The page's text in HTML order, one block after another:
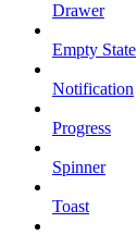
Drawer
Empty State
Notification
Progress
Spinner
Toast